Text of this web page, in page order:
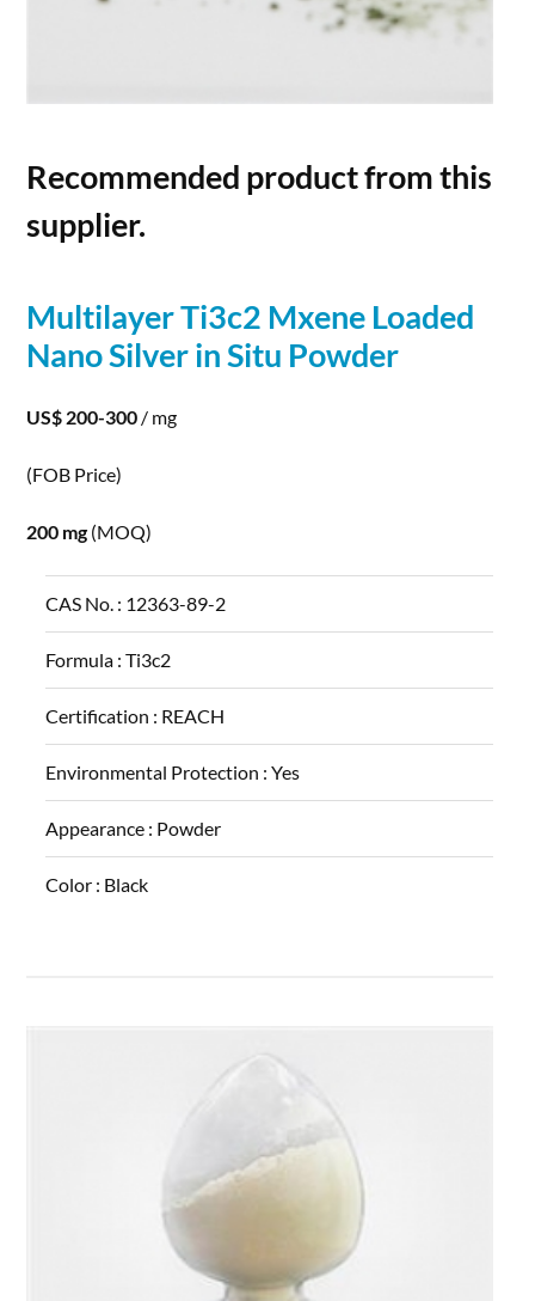
Recommended product from this
supplier.
Multilayer Ti3c2 Mxene Loaded
NanoSilverin Situ Powder
US$ 200-300 / mg
(FOB Price)
200 mg (MOQ)
CAS No. : 12363-89-2
Formula :Ti3c2
Certification : REACH
Environmental Protection :Yes
Appearance : Powder
Color : Black